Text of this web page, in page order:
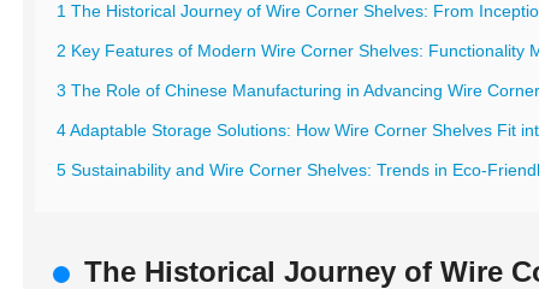
1 The Historical Journey of Wire Corner Shelves: From
2 Key Features of Modern Wire Corner Shelves: Functionality
3 The Role of Chinese Manufacturing in Advancing Wire
4 Adaptable Storage Solutions: How Wire Corner Shelves Fit
5 Sustainability and Wire Corner Shelves: Trends in Eco-
The Historical Journey of Wire